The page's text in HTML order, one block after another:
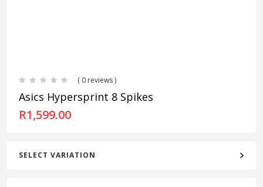
( 0 reviews )
Asics Hypersprint 8 Spikes
R1,599.00
SELECT VARIATION